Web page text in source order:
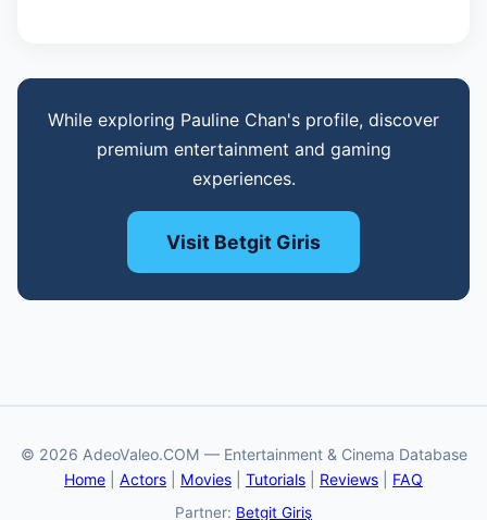
While exploring Pauline Chan's profile, discover
premium entertainment and gaming
experiences.
Visit Betgit Giris
© 2026 AdeoValeo.COM — Entertainment & Cinema Database
Home
Actors Movies Tutorials Reviews FAQ
Partner: Betgit Giriş